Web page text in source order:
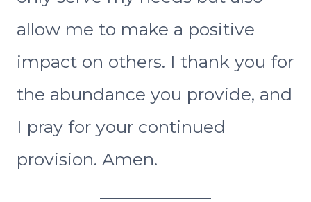
allow me to make a positive
impact on others. I thank you for
the abundance you provide, and
I pray for your continued
provision. Amen.